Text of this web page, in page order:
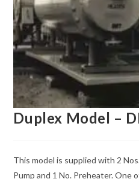
Duplex Model –
This model is supplied with 2
Pump and 1 No. Preheater. One